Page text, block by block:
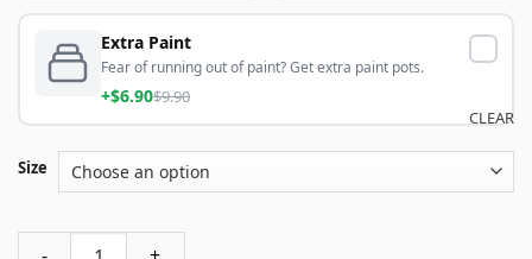
Extra Paint
Fear of running out of paint? Get extra paint pots.
+$6.90$9.90
Size
CLEAR
Sweet Dessert Paint By Numbers quantity